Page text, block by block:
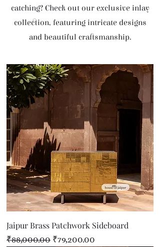
catching? Check out our exclusive inlay
collection, featuring intricate designs
and beautiful craftsmanship.
Jaipur Brass Patchwork Sideboard
Regular Price
₹88,000.00 Sale Price
₹79,200.00